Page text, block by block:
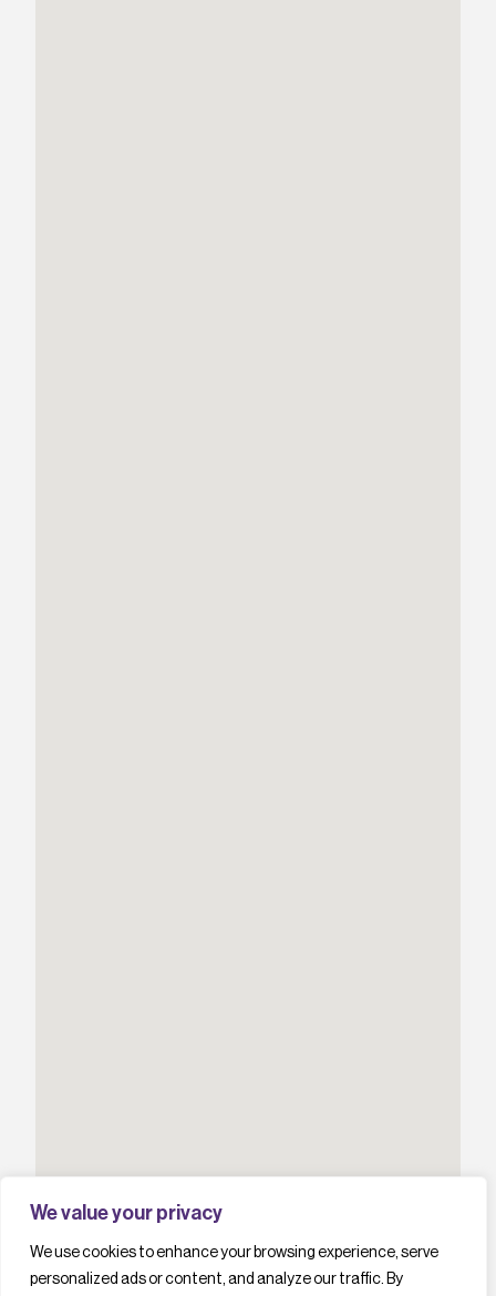
We value your privacy
We use cookies to enhance your browsing experience, serve
personalized ads or content, and analyze our traffic. By